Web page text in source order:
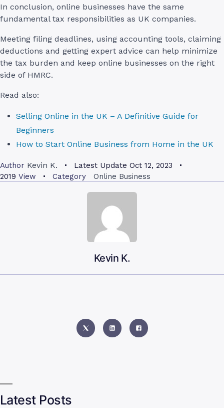
In conclusion, online businesses have the same
fundamental tax responsibilities as UK companies.
Meeting filing deadlines, using accounting tools, claiming
deductions and getting expert advice can help minimize
the tax burden and keep online businesses on the right
side of HMRC.
Read also:
Selling Online in the UK – A Definitive Guide for
Beginners
How to Start Online Business from Home in the UK
Author Kevin K. Latest Update Oct 12, 2023
2019 View Category Online Business
Kevin K.
Latest Posts